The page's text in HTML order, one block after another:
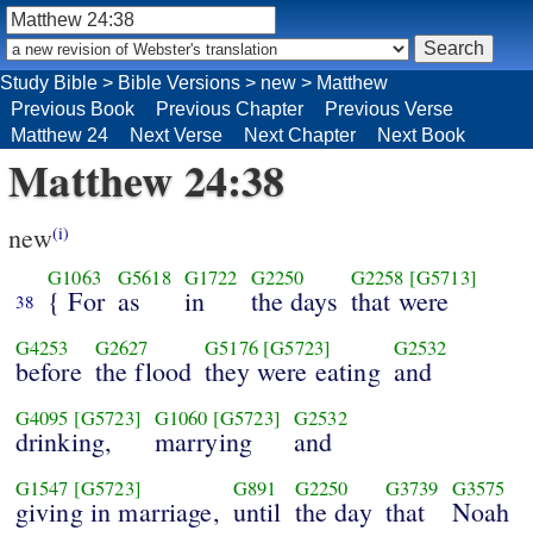
Study Bible > Bible Versions > new > Matthew
Previous Book
Previous Chapter
Previous Verse
Matthew 24
Next Verse Next Chapter Next Book
Matthew 24:38
new(i)
38
G1063
{ For
G5618
as
G1722
in
G2250
the days
G2258 [G5713]
that were
G4253
before
G2627
the flood
G5176 [G5723]
they were eating
G2532
and
G4095 [G5723]
drinking,
G1060 [G5723]
marrying
G2532
and
G1547 [G5723]
giving in marriage,
G891
until
G2250
the day
G3739
that
G3575
Noah